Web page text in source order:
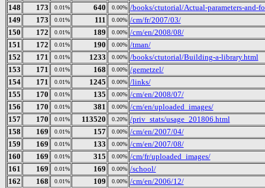
148
173 0.01% 640 0.00% /books/ctutorial/Actual-parameters-and-
149
173 0.01% 111 0.00% /cm/fr/2007/03/
150
172 0.01% 189 0.00% /cm/en/2008/08/
151
172 0.01% 190 0.00% /tman/
152
171 0.01% 1233 0.00% /books/ctutorial/Building-a-library.html
153
171 0.01% 168 0.00% /gemetzel/
154
171 0.01% 1245 0.00% /links/
155
170 0.01% 135 0.00% /cm/en/2008/07/
156
170 0.01% 381 0.00% /cm/en/uploaded_images/
157
170 0.01% 113520 0.20% /priv_stats/usage_201806.html
158
169 0.01% 157 0.00% /cm/en/2007/04/
159
169 0.01% 133 0.00% /cm/en/2007/08/
160
169 0.01% 315 0.00% /cm/fr/uploaded_images/
161
169 0.01% 169 0.00% /school/
162
168 0.01% 109 0.00% /cm/en/2006/12/